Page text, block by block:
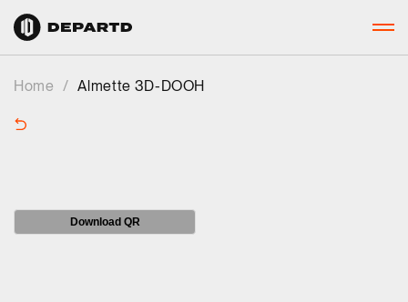
Home / Almette 3D-DOOH
Download QR